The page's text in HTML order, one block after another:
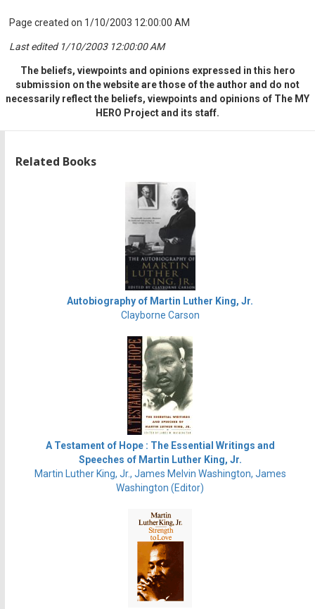
Page created on 1/10/2003 12:00:00 AM
Last edited 1/10/2003 12:00:00 AM
The beliefs, viewpoints and opinions expressed in this hero
submission on the website are those of the author and do not
necessarily reflect the beliefs, viewpoints and opinions of The MY
HERO Project and its staff.
Related Books
Autobiography of Martin Luther King, Jr.
Clayborne Carson
A Testament of Hope : The Essential Writings and
Speeches of Martin Luther King, Jr.
Martin Luther King, Jr., James Melvin Washington, James
Washington (Editor)